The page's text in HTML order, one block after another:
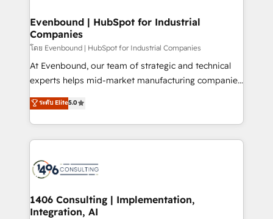
allowing companies to optimize processes and meet
the needs of the customer. We are part of Impresoft
Group, a group of specialized and complementary
companies that divide their offer into 4
Competence Centers: Smart Manufacturing,
The synergies generated by these integrations,
together with the combination of talents, skills,
to accompany companies on their digital
transformation journey.
Evenbound | HubSpot for Industrial
Companies
โดย Evenbound | HubSpot for Industrial Companies
At Evenbound, our team of strategic and technical
experts helps mid-market manufacturing companies
achieve real growth. We specialize in delivering
tailored solutions that drive results by leveraging
HubSpot’s platform and data to fuel success.
Technical Solutions: - HubSpot Technical Consulting -
Onboarding - Data Migration & Integrations -
Revenue Operations - Inbound Marketing -
Outbound Marketing - HubSpot CMS Website
ระดับ Elite5.0
1406 Consulting | Implementation,
Integration, AI